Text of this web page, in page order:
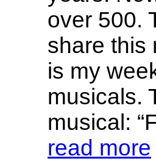
over 500.
share this
is my
musicals.
musical:
read more